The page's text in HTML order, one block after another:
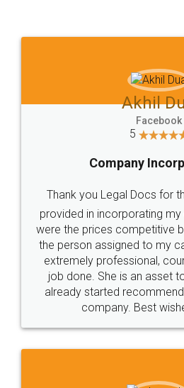
to at least give it a try,
Jeet
5
Rental
Just go for it and register
these people... They are
loved the service by legal
made my work on
great